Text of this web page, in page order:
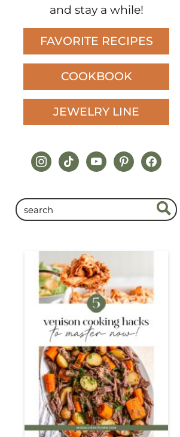
and stay a while!
FAVORITE RECIPES
COOKBOOK
JEWELRY LINE
instagram
tiktokyoutubepinterestfacebook